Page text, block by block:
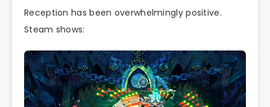
Reception has been overwhelmingly positive.
Steam shows: